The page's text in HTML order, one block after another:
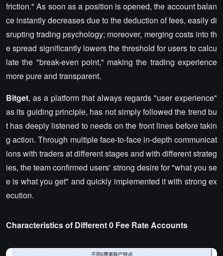
friction." As soon as a position is opened, the account balan
ce instantly decreases due to the deduction of fees, easily di
srupting trading psychology; moreover, merging costs into th
e spread significantly lowers the threshold for users to calcu
late the "break-even point," making the trading experience
more pure and transparent.
Bitget, as a platform that always regards "user experience"
as its guiding principle, has not simply followed the trend bu
t has deeply listened to needs on the front lines before takin
g action. Through multiple face-to-face in-depth communicat
ions with traders at different stages and with different strateg
ies, the team confirmed users' strong desire for "what you se
e is what you get" and quickly implemented it with strong ex
ecution.
Characteristics of Different 0 Fee Rate Accounts